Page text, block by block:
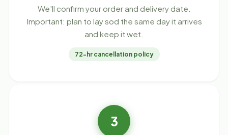
We'll confirm your order and delivery date.
Important: plan to lay sod the same day it arrives
and keep it wet.
72-hr cancellation policy
3